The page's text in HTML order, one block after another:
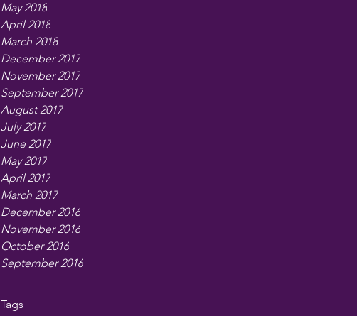
May 2018
April 2018
March 2018
December 2017
November 2017
September 2017
August 2017
July 2017
June 2017
May 2017
April 2017
March 2017
December 2016
November 2016
October 2016
September 2016
Tags